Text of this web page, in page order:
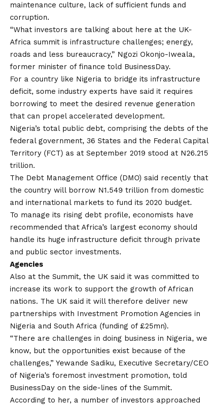
maintenance culture, lack of sufficient funds and
corruption.
“What investors are talking about here at the UK-
Africa summit is infrastructure challenges; energy,
roads and less bureaucracy,” Ngozi Okonjo-Iweala,
former minister of finance told BusinessDay.
For a country like Nigeria to bridge its infrastructure
deficit, some industry experts have said it requires
borrowing to meet the desired revenue generation
that can propel accelerated development.
Nigeria’s total public debt, comprising the debts of the
federal government, 36 States and the Federal Capital
Territory (FCT) as at September 2019 stood at N26.215
trillion.
The Debt Management Office (DMO) said recently that
the country will borrow N1.549 trillion from domestic
and international markets to fund its 2020 budget.
To manage its rising debt profile, economists have
recommended that Africa’s largest economy should
handle its huge infrastructure deficit through private
and public sector investments.
Agencies
Also at the Summit, the UK said it was committed to
increase its work to support the growth of African
nations. The UK said it will therefore deliver new
partnerships with Investment Promotion Agencies in
Nigeria and South Africa (funding of £25mn).
“There are challenges in doing business in Nigeria, we
know, but the opportunities exist because of the
challenges,” Yewande Sadiku, Executive Secretary/CEO
of Nigeria’s foremost investment promotion, told
BusinessDay on the side-lines of the Summit.
According to her, a number of investors approached